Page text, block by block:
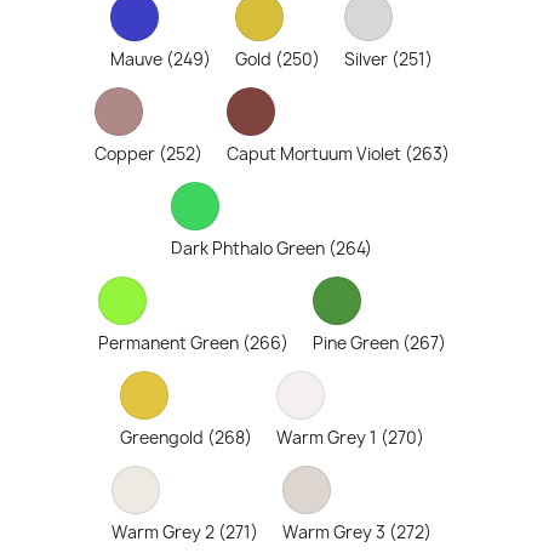
Mauve (249) Gold (250) Silver (251)
Copper (252) Caput Mortuum Violet (263)
Dark Phthalo Green (264)
Permanent Green (266) Pine Green (267)
Greengold (268) Warm Grey 1 (270)
Warm Grey 2 (271) Warm Grey 3 (272)